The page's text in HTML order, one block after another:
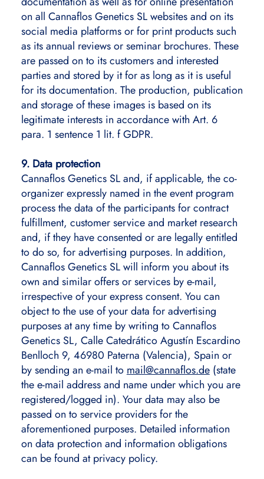
on all Cannaflos Genetics SL websites and on its
social media platforms or for print products such
as its annual reviews or seminar brochures. These
are passed on to its customers and interested
parties and stored by it for as long as it is useful
for its documentation. The production, publication
and storage of these images is based on its
legitimate interests in accordance with Art. 6
para. 1 sentence 1 lit. f GDPR.
9. Data protection
Cannaflos Genetics SL and, if applicable, the co-
organizer expressly named in the event program
process the data of the participants for contract
fulfillment, customer service and market research
and, if they have consented or are legally entitled
to do so, for advertising purposes. In addition,
Cannaflos Genetics SL will inform you about its
own and similar offers or services by e-mail,
irrespective of your express consent. You can
object to the use of your data for advertising
purposes at any time by writing to Cannaflos
Genetics SL, Calle Catedrático Agustín Escardino
Benlloch 9, 46980 Paterna (Valencia), Spain or
by sending an e-mail to mail@cannaflos.de(state
the e-mail address and name under which you are
registered/logged in). Your data may also be
passed on to service providers for the
aforementioned purposes. Detailed information
on data protection and information obligations
can be found at privacy policy.